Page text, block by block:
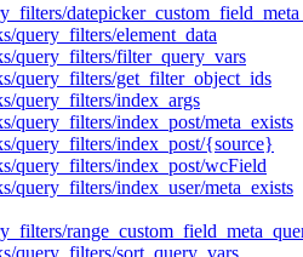
query_filters/element_data
query_filters/filter_query_vars
query_filters/get_filter_object_ids
query_filters/index_args
query_filters/index_post/meta_exists
query_filters/index_post/{source}
query_filters/index_post/wcField
query_filters/index_user/meta_exists